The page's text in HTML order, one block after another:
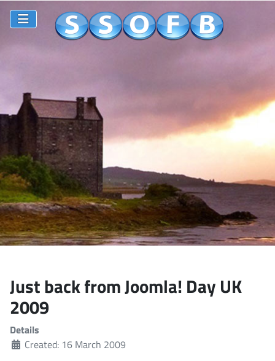
Just back from Joomla! Day UK
2009
Details
Created: 16 March 2009